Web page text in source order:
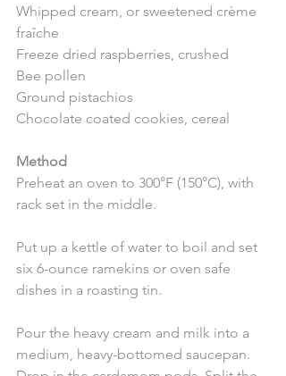
Whipped cream, or sweetened crème
fraîche
Freeze dried raspberries, crushed
Bee pollen
Ground pistachios
Chocolate coated cookies, cereal
Method
Preheat an oven to 300°F (150°C), with
rack set in the middle.
Put up a kettle of water to boil and set
six 6-ounce ramekins or oven safe
dishes in a roasting tin.
Pour the heavy cream and milk into a
medium, heavy-bottomed saucepan.